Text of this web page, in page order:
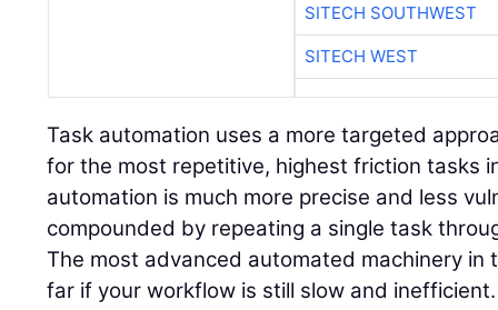
SITECH SOUTHWEST
SITECH WEST
Task automation uses a more targeted
for the most repetitive, highest friction tasks
automation is much more precise and less
compounded by repeating a single task
The most advanced automated machinery in
far if your workflow is still slow and inefficient.